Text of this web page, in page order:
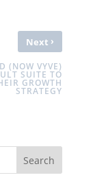
Next ›
(NOW VYVE)
SUITE TO
GROWTH
STRATEGY